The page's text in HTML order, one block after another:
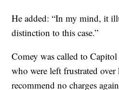
He added: “In my mind, it
distinction to this case.”
Comey was called to
who were left frustrated
recommend no charges